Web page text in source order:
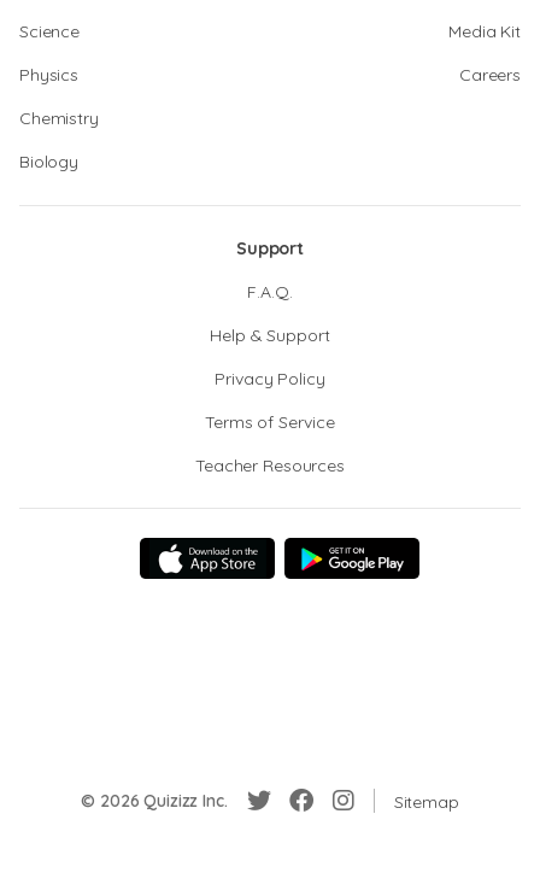
Science
Physics
Chemistry
Biology
Media Kit
Careers
Support
F.A.Q.
Help & Support
Privacy Policy
Terms of Service
Teacher Resources
© 2026 Quizizz Inc. Sitemap